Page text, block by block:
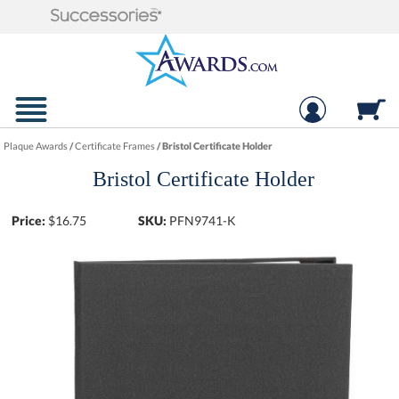
Plaque Awards/Certificate Frames/Bristol Certificate Holder
Bristol Certificate Holder
Price: $16.75 SKU: PFN9741-K